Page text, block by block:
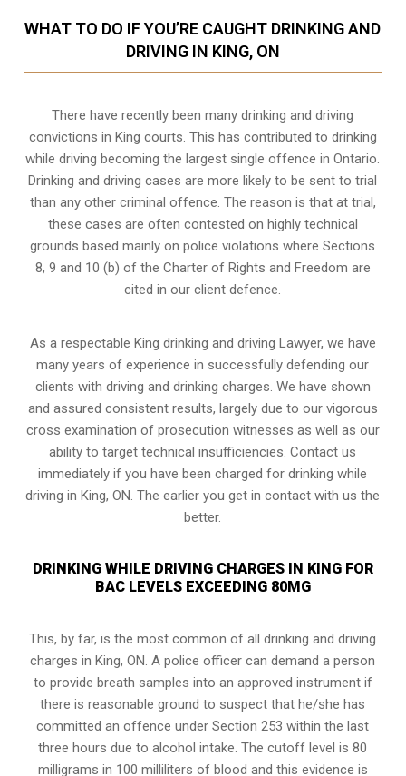
WHAT TO DO IF YOU’RE CAUGHT DRINKING AND
DRIVING IN KING, ON
There have recently been many drinking and driving
convictions in King courts. This has contributed to drinking
while driving becoming the largest single offence in Ontario.
Drinking and driving cases are more likely to be sent to trial
than any other criminal offence. The reason is that at trial,
these cases are often contested on highly technical
grounds based mainly on police violations where Sections
8, 9 and 10 (b) of the Charter of Rights and Freedom are
cited in our client defence.
As a respectable King drinking and driving Lawyer, we have
many years of experience in successfully defending our
clients with driving and drinking charges. We have shown
and assured consistent results, largely due to our vigorous
cross examination of prosecution witnesses as well as our
ability to target technical insufficiencies. Contact us
immediately if you have been charged for drinking while
driving in King, ON. The earlier you get in contact with us the
better.
DRINKING WHILE DRIVING CHARGES IN KING FOR
BAC LEVELS EXCEEDING 80MG
This, by far, is the most common of all drinking and driving
charges in King, ON. A police officer can demand a person
to provide breath samples into an approved instrument if
there is reasonable ground to suspect that he/she has
committed an offence under Section 253 within the last
three hours due to alcohol intake. The cutoff level is 80
milligrams in 100 milliliters of blood and this evidence is